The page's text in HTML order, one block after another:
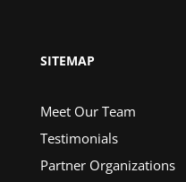
SITEMAP
Meet Our Team
Testimonials
Partner Organizations